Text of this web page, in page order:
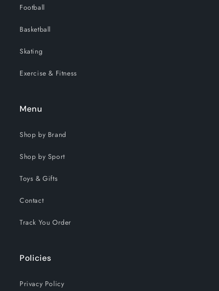
Football
Basketball
Skating
Exercise & Fitness
Menu
Shop by Brand
Shop by Sport
Toys & Gifts
Contact
Track You Order
Policies
Privacy Policy